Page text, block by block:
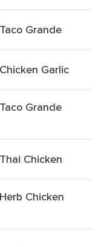
Grande
Garlic
Grande
Chicken
Chicken